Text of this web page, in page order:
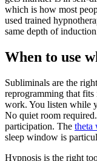
which is how most
used trained
same depth of
When to use
Subliminals are the
reprogramming that
work. You listen while
No quiet room
participation. The theta
sleep window is
Hypnosis is the right